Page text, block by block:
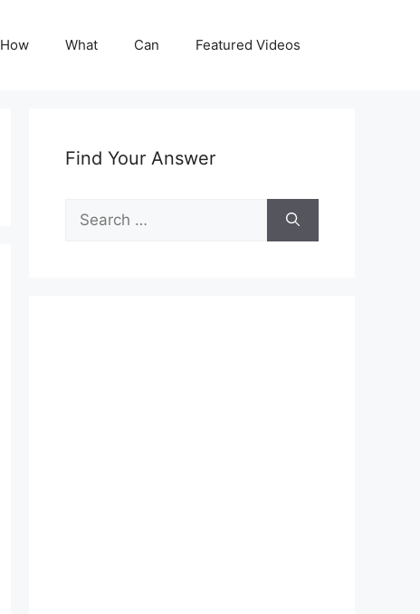
How What Can Featured Videos
Find Your Answer
Search
for: